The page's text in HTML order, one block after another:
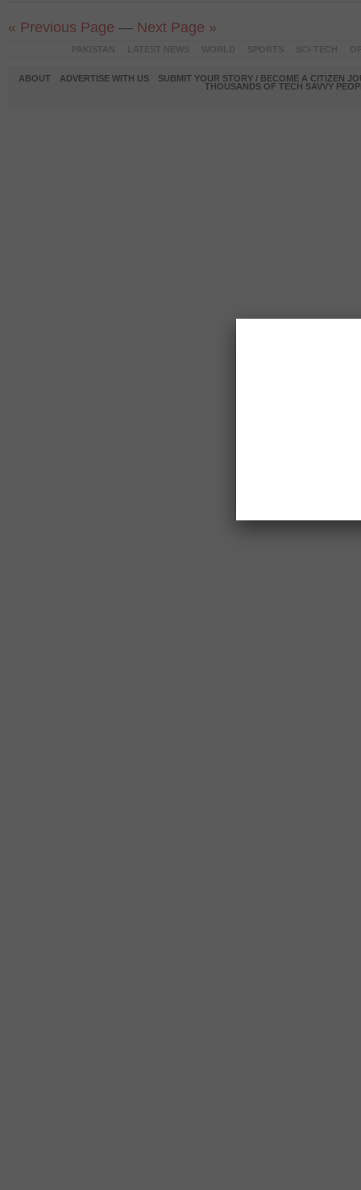
« Previous Page — Next Page »
ABOUT ADVERTISE WITH US
SUBMIT YOUR STORY / BECOME A CITIZEN
THOUSANDS OF TECH SAVVY